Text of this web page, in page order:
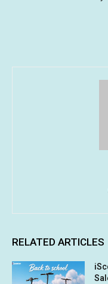
RELATED ARTICLES